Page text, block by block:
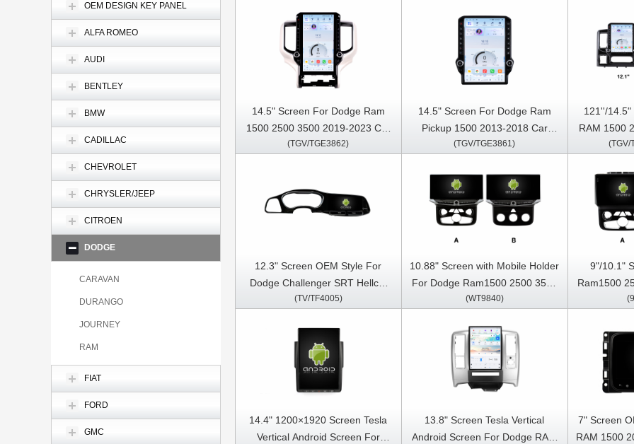
OEM DESIGN KEY PANEL
ALFA ROMEO
AUDI
BENTLEY
BMW
CADILLAC
CHEVROLET
CHRYSLER/JEEP
CITROEN
DODGE
CARAVAN
DURANGO
JOURNEY
RAM
FIAT
FORD
GMC
14.5" Screen For Dodge Ram
1500 2500 3500 2019-2023 Car
Multimedia Stereo GPS CarPlay
(TGV/TGE3862)
14.5" Screen For Dodge Ram
Pickup 1500 2013-2018 Car
Multimedia Stereo GPS CarPlay
(TGV/TGE3861)
121''/
RAM 1500
Multimedia
(TGV/
12.3" Screen OEM Style For
Dodge Challenger SRT Hellcat
2010 - 2024 Left Hand Driver Car(TV/TF4005)
10.88" Screen with Mobile Holder
For Dodge Ram1500 2500 3500
2013-2019 Multimedia Stereo
(WT9840)
9"/10.1"
Ram1500
Car
14.4" 1200×1920 Screen Tesla
Vertical Android Screen For
13.8" Screen Tesla Vertical
Android Screen For Dodge RAM
7" Screen
RAM 1500